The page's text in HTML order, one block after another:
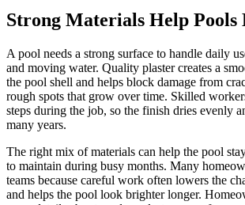
Strong Materials Help Pools
A pool needs a strong surface to handle daily
and moving water. Quality plaster creates a
the pool shell and helps block damage from
rough spots that grow over time. Skilled
steps during the job, so the finish dries evenly
many years.
The right mix of materials can help the pool
to maintain during busy months. Many
teams because careful work often lowers the
and helps the pool look brighter longer.